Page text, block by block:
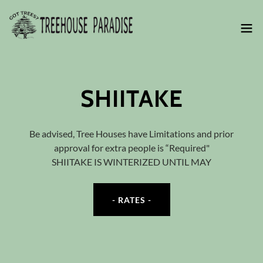
SHIITAKE
Be advised, Tree Houses have Limitations and prior
approval for extra people is “Required"
SHIITAKE IS WINTERIZED UNTIL MAY
- RATES -